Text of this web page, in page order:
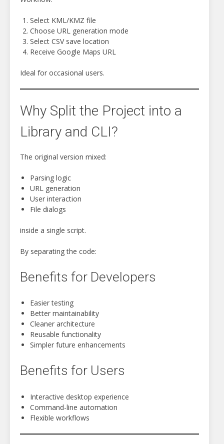
Select KML/KMZ file
Choose URL generation mode
Select CSV save location
Receive Google Maps URL
Ideal for occasional users.
Why Split the Project into a
Library and CLI?
The original version mixed:
Parsing logic
URL generation
User interaction
File dialogs
inside a single script.
By separating the code:
Benefits for Developers
Easier testing
Better maintainability
Cleaner architecture
Reusable functionality
Simpler future enhancements
Benefits for Users
Interactive desktop experience
Command-line automation
Flexible workflows